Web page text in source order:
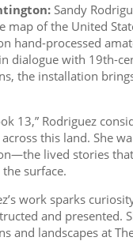
Sandy
map of the United
hand-processed
dialogue with 19th-
the installation
13,” Rodriguez
this land. She
lived stories
surface.
work sparks
and presented.
and landscapes at